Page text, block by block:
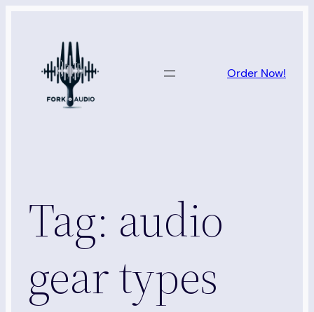
Order Now!
Tag: audio
gear types